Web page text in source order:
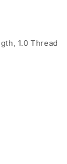
1.0 Thread